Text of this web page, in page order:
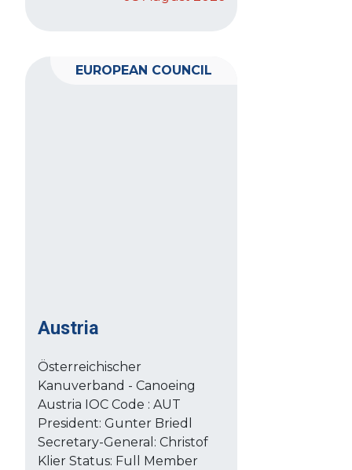
Austria
Österreichischer
Kanuverband - Canoeing
Austria IOC Code : AUT
President: Gunter Briedl
Secretary-General: Christof
Klier Status: Full Member
EUROPEAN COUNCIL